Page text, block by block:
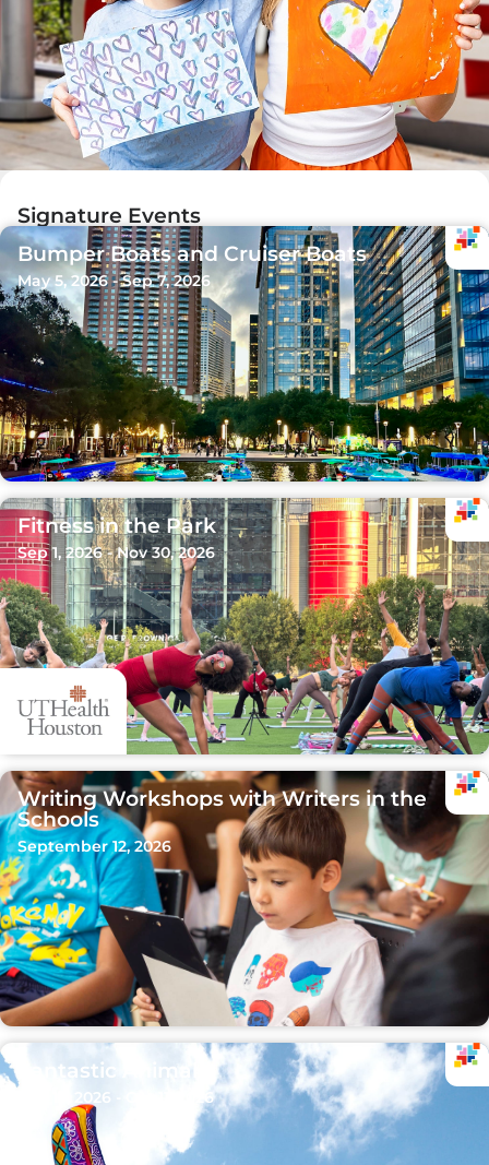
Signature Events
Bumper Boats and Cruiser Boats
May 5, 2026 - Sep 7, 2026
Fitness in the Park
Sep 1, 2026 - Nov 30, 2026
Writing Workshops with Writers in the
Schools
September 12, 2026
Fantastic Animals
Sep 15, 2026 - Oct 11, 2026